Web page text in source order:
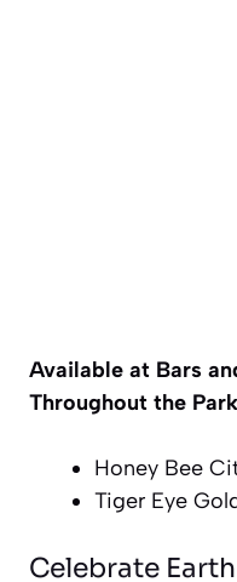
Available at Bars
Throughout the Park
Honey Bee
Tiger Eye
Celebrate